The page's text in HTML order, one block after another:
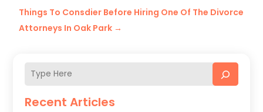
Recent Articles
Things To Consdier Before Hiring One Of The Divorce
Attorneys In Oak Park →